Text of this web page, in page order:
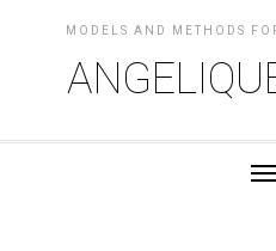
MODELS AND METHODS